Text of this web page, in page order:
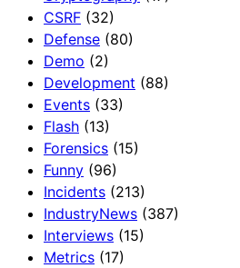
CSRF (32)
Defense (80)
Demo (2)
Development (88)
Events (33)
Flash (13)
Forensics (15)
Funny (96)
Incidents (213)
IndustryNews (387)
Interviews (15)
Metrics (17)